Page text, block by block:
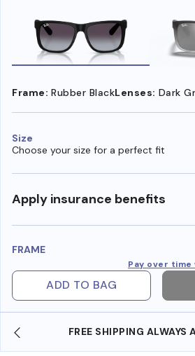
Frame: Rubber BlackLenses: Dark
Size
Choose your size for a perfect fit
Apply insurance benefits
FRAME
Pay over time
ADD TO BAG
SHOP ONLINE AND